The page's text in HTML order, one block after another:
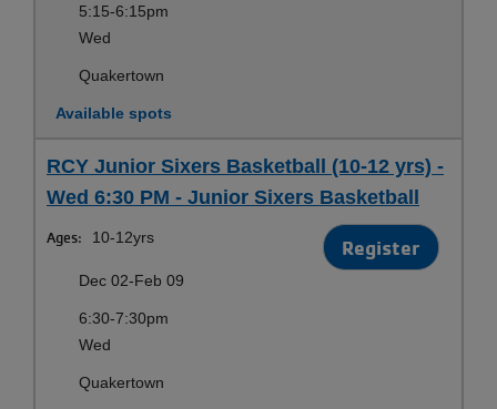
5:15-6:15pm
Wed
Quakertown
Available spots
RCY Junior Sixers Basketball (10-12 yrs) -
Wed 6:30 PM - Junior Sixers Basketball
Ages: 10-12yrs Register
Dec 02-Feb 09
6:30-7:30pm
Wed
Quakertown